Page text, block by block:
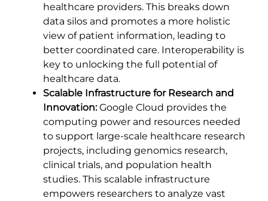
healthcare providers. This breaks down
data silos and promotes a more holistic
view of patient information, leading to
better coordinated care. Interoperability is
key to unlocking the full potential of
healthcare data.
Scalable Infrastructure for Research and
Innovation:Google Cloud provides the
computing power and resources needed
to support large-scale healthcare research
projects, including genomics research,
clinical trials, and population health
studies. This scalable infrastructure
empowers researchers to analyze vast